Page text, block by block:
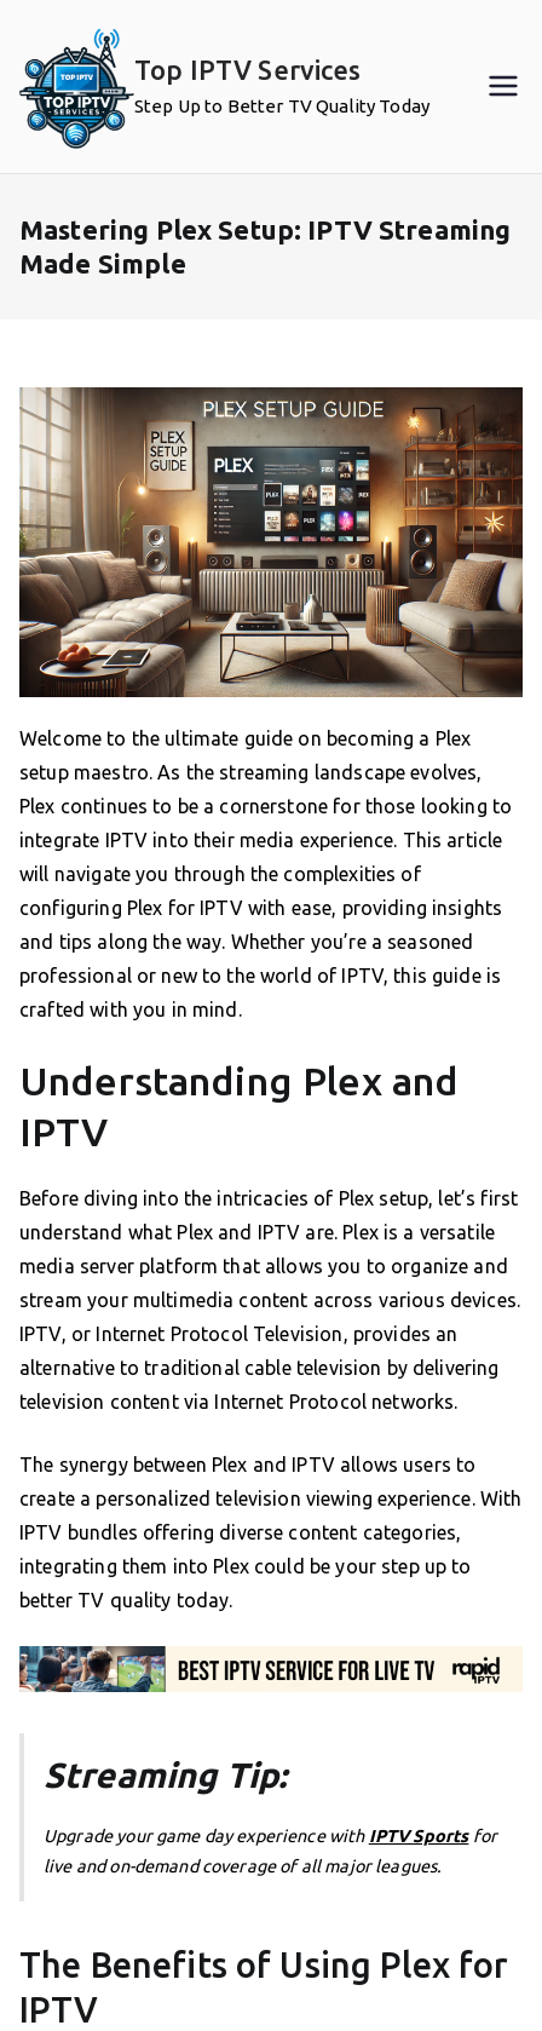
content
Top IPTV Services
Step Up to Better TV Quality Today
Mastering Plex Setup: IPTV Streaming
Made Simple
Welcome to the ultimate guide on becoming a Plex
setup maestro. As the streaming landscape evolves,
Plex continues to be a cornerstone for those looking to
integrate IPTV into their media experience. This article
will navigate you through the complexities of
configuring Plex for IPTV with ease, providing insights
and tips along the way. Whether you’re a seasoned
professional or new to the world of IPTV, this guide is
crafted with you in mind.
Understanding Plex and
IPTV
Before diving into the intricacies of Plex setup, let’s first
understand what Plex and IPTV are. Plex is a versatile
media server platform that allows you to organize and
stream your multimedia content across various devices.
IPTV, or Internet Protocol Television, provides an
alternative to traditional cable television by delivering
television content via Internet Protocol networks.
The synergy between Plex and IPTV allows users to
create a personalized television viewing experience. With
IPTV bundles offering diverse content categories,
integrating them into Plex could be your step up to
better TV quality today.
Streaming Tip:
Upgrade your game day experience with IPTV Sportsfor
live and on-demand coverage of all major leagues.
The Benefits of Using Plex for
IPTV